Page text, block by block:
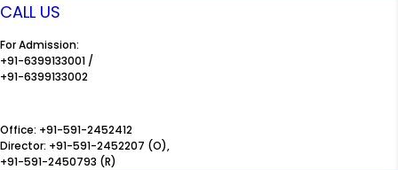
CALL US
For Admission:
+91-6399133001 /
+91-6399133002
Office: +91-591-2452412
Director: +91-591-2452207 (O),
+91-591-2450793 (R)